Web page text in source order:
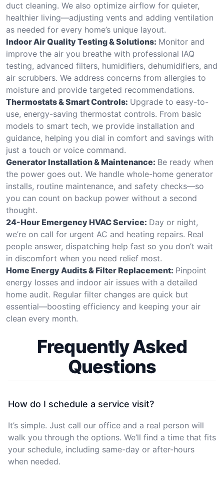
duct cleaning. We also optimize airflow for quieter,
healthier living—adjusting vents and adding ventilation
as needed for every home’s unique layout.
Indoor Air Quality Testing & Solutions: Monitor and
improve the air you breathe with professional IAQ
testing, advanced filters, humidifiers, dehumidifiers, and
air scrubbers. We address concerns from allergies to
moisture and provide targeted recommendations.
Thermostats & Smart Controls: Upgrade to easy-to-
use, energy-saving thermostat controls. From basic
models to smart tech, we provide installation and
guidance, helping you dial in comfort and savings with
just a touch or voice command.
Generator Installation & Maintenance: Be ready when
the power goes out. We handle whole-home generator
installs, routine maintenance, and safety checks—so
you can count on backup power without a second
thought.
24-Hour Emergency HVAC Service: Day or night,
we’re on call for urgent AC and heating repairs. Real
people answer, dispatching help fast so you don’t wait
in discomfort when you need relief most.
Home Energy Audits & Filter Replacement: Pinpoint
energy losses and indoor air issues with a detailed
home audit. Regular filter changes are quick but
essential—boosting efficiency and keeping your air
clean every month.
Frequently Asked
Questions
How do I schedule a service visit?
It’s simple. Just call our office and a real person will
walk you through the options. We’ll find a time that fits
your schedule, including same-day or after-hours
when needed.